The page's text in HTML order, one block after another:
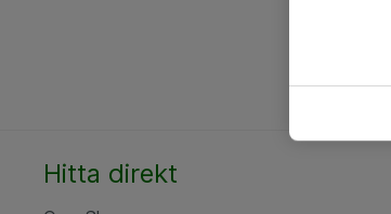
Hitta direkt